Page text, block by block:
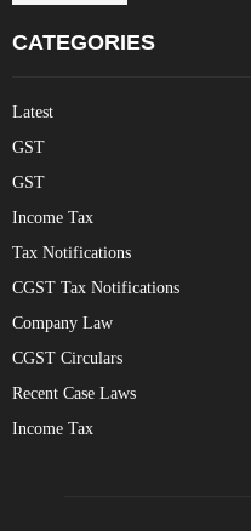
CATEGORIES
Latest
GST
GST
Income Tax
Tax Notifications
CGST Tax Notifications
Company Law
CGST Circulars
Recent Case Laws
Income Tax